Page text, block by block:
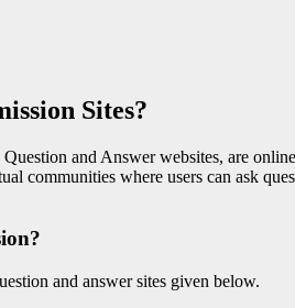
Sites?
and Answer websites, are
communities where users can ask
and answer sites given below.